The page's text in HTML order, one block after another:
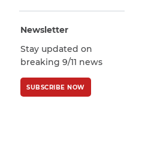
Newsletter
Stay updated on
breaking 9/11 news
SUBSCRIBE NOW
SUBMIT
This site is
protected by
the GooglePrivacy
PolicyandTerms
of Serviceapply.